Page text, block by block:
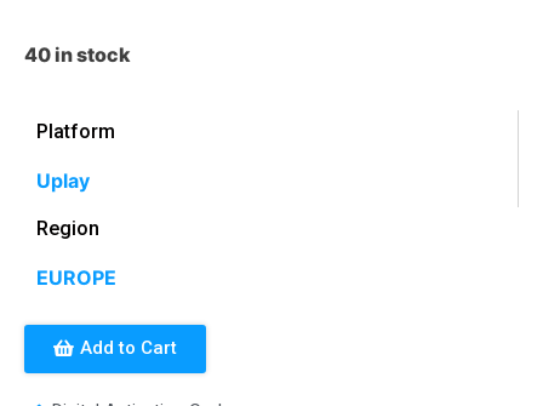
40 in stock
Platform
Uplay
Region
EUROPE
Add to Cart